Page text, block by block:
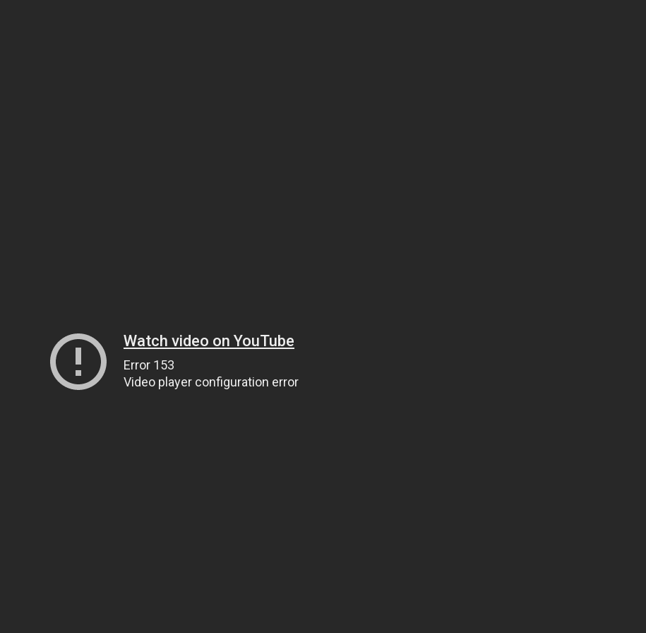
Watch video on YouTube
Error 153
Video player configuration error